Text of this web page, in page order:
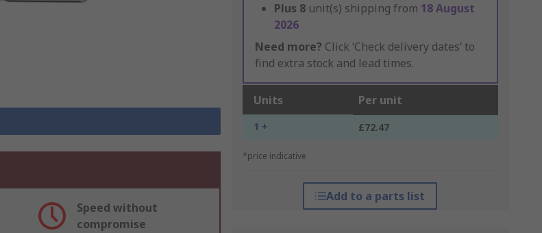
Plus 8 unit(s) shipping from 18 August
2026
Need more? Click ‘Check delivery dates’ to
find extra stock and lead times.
Units Per unit
1 + £72.47
*price indicative
Add to a parts list
Speed without
compromise